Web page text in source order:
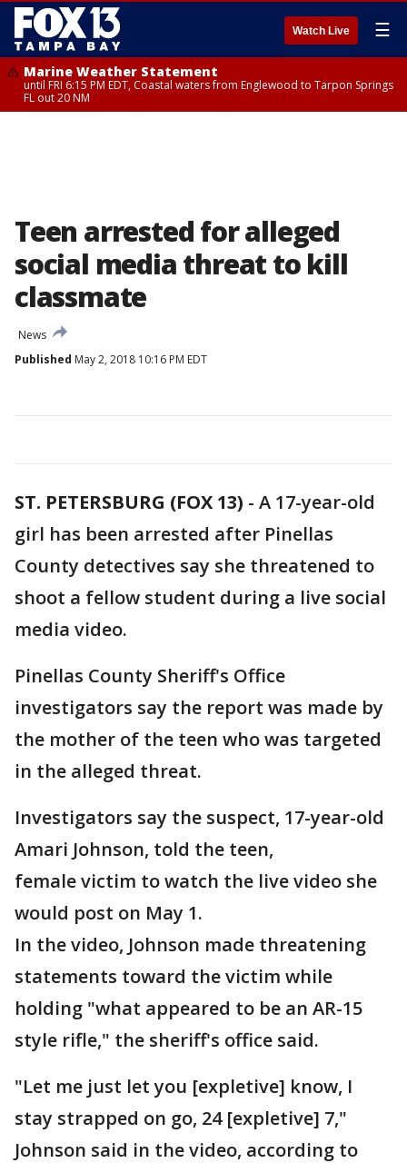
Watch Live ☰
Marine Weather Statement
until FRI 6:15 PM EDT, Coastal waters from Englewood to Tarpon Springs
FL out 20 NM
Teen arrested for alleged
social media threat to kill
classmate
News
Published May 2, 2018 10:16 PM EDT
ST. PETERSBURG (FOX 13) - A 17-year-old
girl has been arrested after Pinellas
County detectives say she threatened to
shoot a fellow student during a live social
media video.
Pinellas County Sheriff's Office
investigators say the report was made by
the mother of the teen who was targeted
in the alleged threat.
Investigators say the suspect, 17-year-old
Amari Johnson, told the teen,
female victim to watch the live video she
would post on May 1.
In the video, Johnson made threatening
statements toward the victim while
holding "what appeared to be an AR-15
style rifle," the sheriff's office said.
"Let me just let you [expletive] know, I
stay strapped on go, 24 [expletive] 7,"
Johnson said in the video, according to